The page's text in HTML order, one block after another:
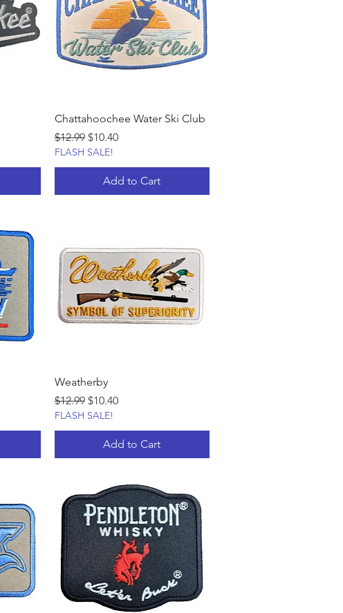
Chattahoochee Water Ski Club
Regular Price
$12.99 Sale Price
$10.40
FLASH SALE!
Add to Cart
Weatherby
Regular Price
$12.99 Sale Price
$10.40
FLASH SALE!
Add to Cart